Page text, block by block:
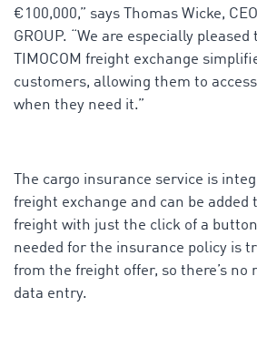
€100,000,” says Thomas Wicke,
GROUP. “We are especially
TIMOCOM freight exchange
customers, allowing them to
when they need it.”
The cargo insurance service is
freight exchange and can be added
freight with just the click of a
needed for the insurance policy is
from the freight offer, so there’s no
data entry.